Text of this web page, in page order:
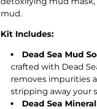
Kit
mud.
Kit Includes:
Dead Sea Mud
crafted with Dead
removes impurities
stripping away your
Dead Sea